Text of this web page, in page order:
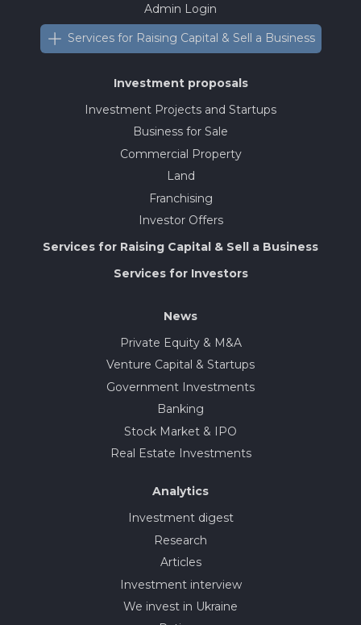
Admin Login
Services for Raising Capital & Sell a Business
Investment proposals
Investment Projects and Startups
Business for Sale
Commercial Property
Land
Franchising
Investor Offers
Services for Raising Capital & Sell a Business
Services for Investors
News
Private Equity & M&A
Venture Capital & Startups
Government Investments
Banking
Stock Market & IPO
Real Estate Investments
Analytics
Investment digest
Research
Articles
Investment interview
We invest in Ukraine